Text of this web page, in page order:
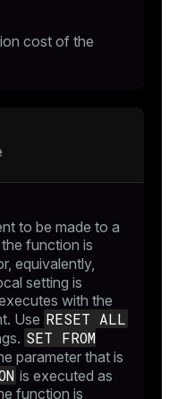
cost of the
to be made to a
function is
equivalently,
setting is
with the
Use RESET ALL
SET FROM
parameter that is
is executed as
function is